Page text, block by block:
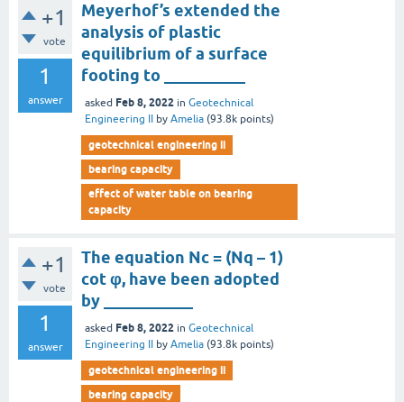
+1
vote
1
answer
Meyerhof’s extended the
analysis of plastic
equilibrium of a surface
footing to __________
asked Feb 8, 2022 in Geotechnical
Engineering II
by Amelia (93.8k points)
geotechnical engineering ii
bearing capacity
effect of water table on bearing
capacity
+1
vote
1
answer
The equation Nc = (Nq – 1)
cot φ, have been adopted
by ___________
asked Feb 8, 2022 in Geotechnical
Engineering II
by Amelia (93.8k points)
geotechnical engineering ii
bearing capacity